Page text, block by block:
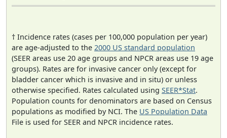
† Incidence rates (cases per 100,000 population per year)
are age-adjusted to the 2000 US standard population
(SEER areas use 20 age groups and NPCR areas use 19 age
groups). Rates are for invasive cancer only (except for
bladder cancer which is invasive and in situ) or unless
otherwise specified. Rates calculated using SEER*Stat.
Population counts for denominators are based on Census
populations as modified by NCI. The US Population Data
File is used for SEER and NPCR incidence rates.